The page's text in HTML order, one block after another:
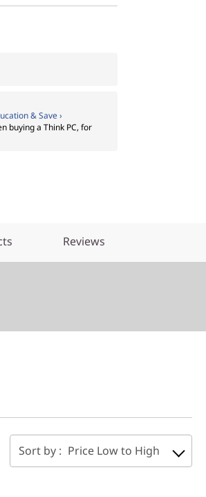
& Save ›
buying a Think PC, for
Reviews
Sort by : Price Low to High